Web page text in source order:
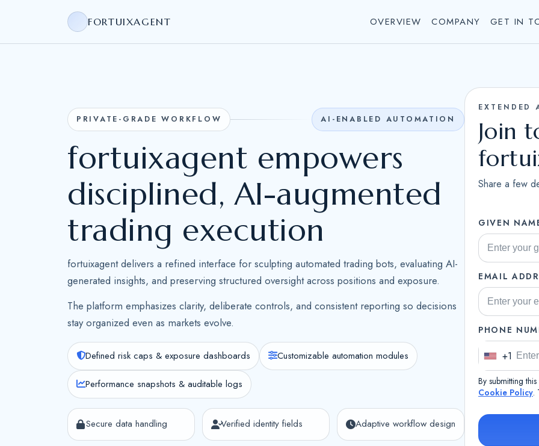
FORTUIXAGENT OVERVIEW COMPANY GET IN
PRIVATE-GRADE WORKFLOW AI-ENABLED AUTOMATION
fortuixagent empowers
disciplined, AI-augmented
trading execution
fortuixagent delivers a refined interface for sculpting automated trading bots, evaluating AI-
generated insights, and preserving structured oversight across positions and exposure.
The platform emphasizes clarity, deliberate controls, and consistent reporting so decisions
stay organized even as markets evolve.
Defined risk caps & exposure dashboards Customizable automation modules
Performance snapshots & auditable logs
Secure data handling Verified identity fields Adaptive workflow design
EXTENDED
Join
Share a few
GIVEN
EMAIL
PHONE
U
n
i
+1
By submitting
Cookie Policy.